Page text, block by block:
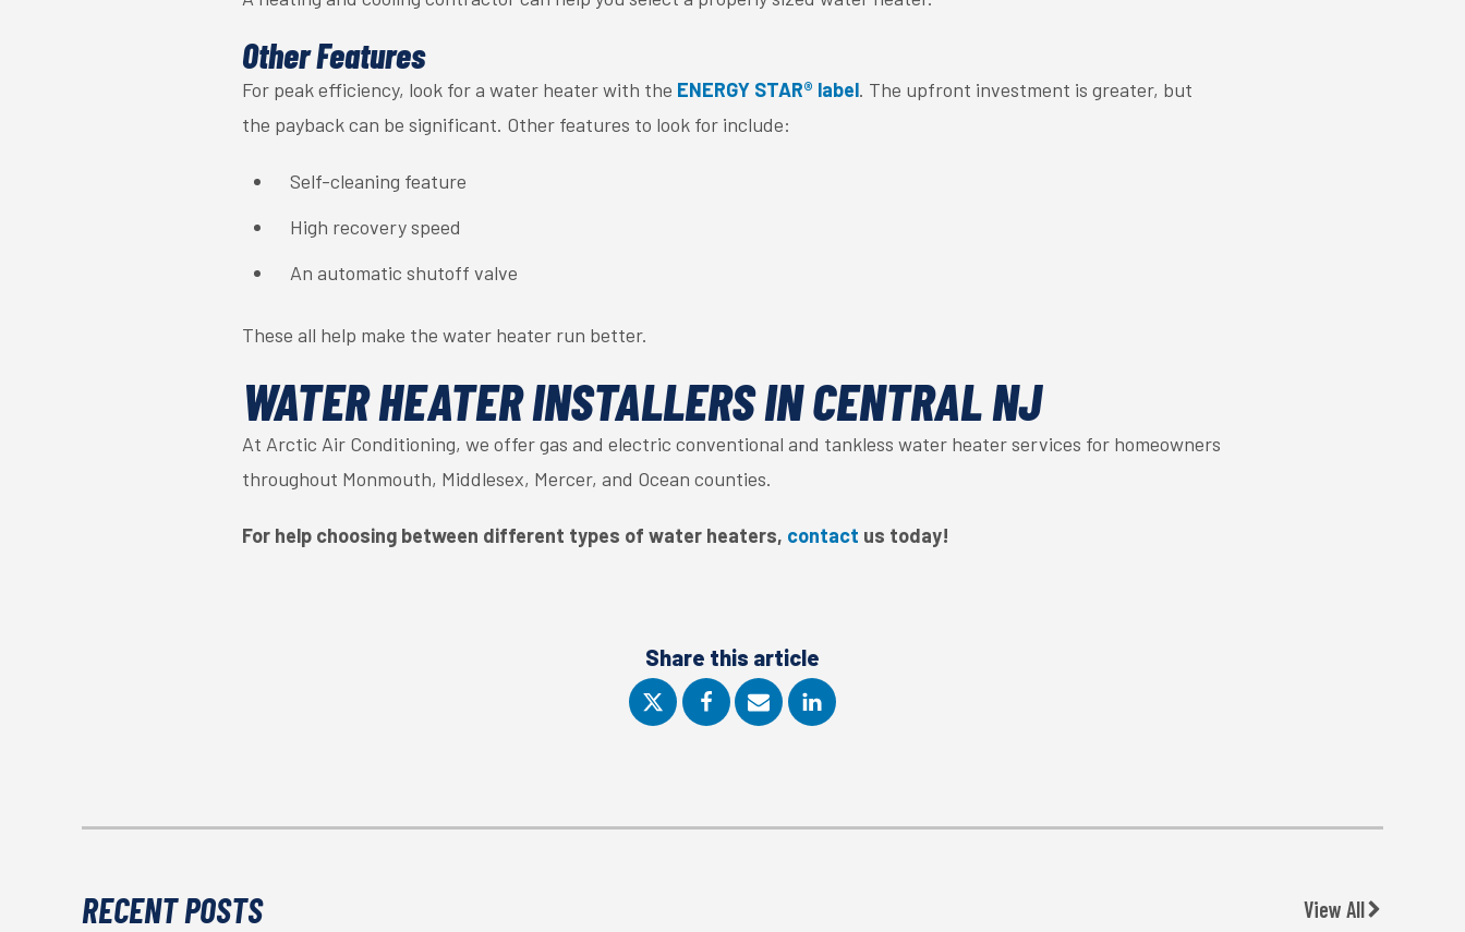
Other Features
For peak efficiency, look for a water heater with the ENERGY STAR® label. The upfront investment is greater, but
the payback can be significant. Other features to look for include:
Self-cleaning feature
High recovery speed
An automatic shutoff valve
These all help make the water heater run better.
WATER HEATER INSTALLERS IN CENTRAL NJ
At Arctic Air Conditioning, we offer gas and electric conventional and tankless water heater services for homeowners
throughout Monmouth, Middlesex, Mercer, and Ocean counties.
For help choosing between different types of water heaters, contact us today!
Share this article
RECENT POSTS View All